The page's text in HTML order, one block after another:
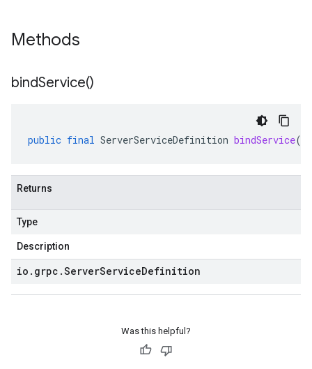
Methods
bindService()
public final ServerServiceDefinition bindService()
Returns
Type
Description
io . grpc .ServerServiceDefinition
Was this helpful?